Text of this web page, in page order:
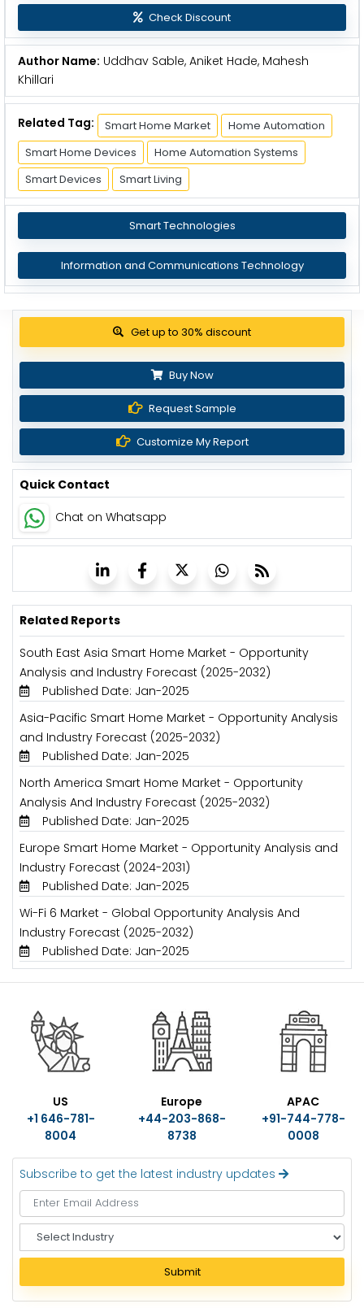
Check Discount
Author Name: Uddhav Sable, Aniket Hade, Mahesh
Khillari
Related Tag: Smart Home Market
Home Automation
Smart Home Devices
Home Automation Systems
Smart Devices
Smart Living
Smart Technologies
Information and Communications Technology
Get up to 30% discount
Buy Now
Request Sample
Customize My Report
Quick Contact
Chat on Whatsapp
Related Reports
South East Asia Smart Home Market - Opportunity
Analysis and Industry Forecast (2025-2032)
Published Date: Jan-2025
Asia-Pacific Smart Home Market - Opportunity Analysis
and Industry Forecast (2025-2032)
Published Date: Jan-2025
North America Smart Home Market - Opportunity
Analysis And Industry Forecast (2025-2032)
Published Date: Jan-2025
Europe Smart Home Market - Opportunity Analysis and
Industry Forecast (2024-2031)
Published Date: Jan-2025
Wi-Fi 6 Market - Global Opportunity Analysis And
Industry Forecast (2025-2032)
Published Date: Jan-2025
US
+1 646-781-
8004
Europe
+44-203-868-
8738
APAC
+91-744-778-
0008
Subscribe to get the latest industry updates
e
e
c
Submit